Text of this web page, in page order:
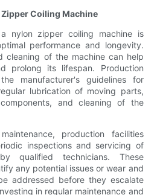
Coiling Machine
nylon zipper coiling machine is
performance and longevity.
cleaning of the machine can help
prolong its lifespan. Production
manufacturer's guidelines for
lubrication of moving parts,
and cleaning of the
production facilities
inspections and servicing of
qualified technicians. These
any potential issues or wear and
addressed before they escalate
in regular maintenance and